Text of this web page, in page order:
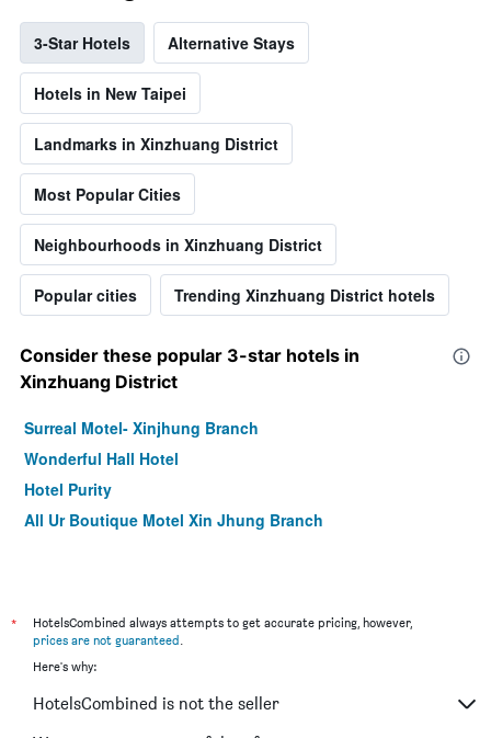
3-Star Hotels Alternative Stays
Hotels in New Taipei
Landmarks in Xinzhuang District
Most Popular Cities
Neighbourhoods in Xinzhuang District
Popular cities Trending Xinzhuang District hotels
Consider these popular 3-star hotels in
Xinzhuang District
Surreal Motel- Xinjhung Branch
Wonderful Hall Hotel
Hotel Purity
All Ur Boutique Motel Xin Jhung Branch
*
HotelsCombined always attempts to get accurate pricing, however,
prices are not guaranteed
Here's why:
HotelsCombined is not the seller